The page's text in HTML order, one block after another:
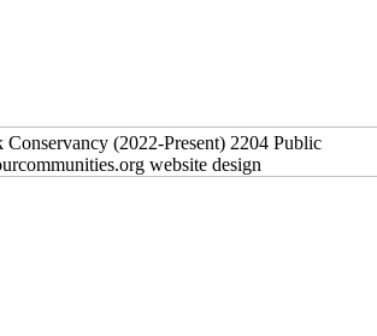
Conservancy (2022-Present) 2204 Public
website design